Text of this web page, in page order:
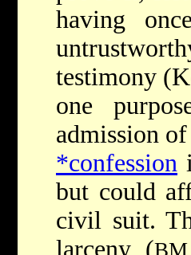
having
testimony
one
admission
*confession
but could
civil suit.
larceny (BM